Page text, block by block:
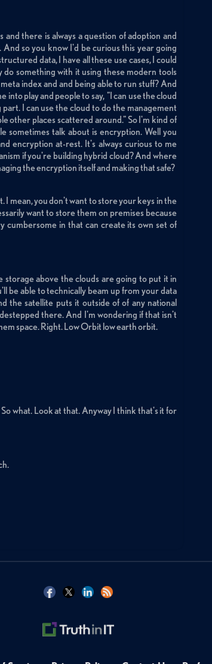
there is always a question of adoption and
so you know I'd be curious this year going
data, I have all these use cases, I could
something with it using these modern tools
index and and being able to run stuff? And
into play and people to say, "I can use the cloud
I can use the cloud to do the management
other places scattered around." So I'm kind of
sometimes talk about is encryption. Well you
encryption at-rest. It's always curious to me
if you're building hybrid cloud? And where
the encryption itself and making that safe?
I mean, you don't want to store your keys in the
want to store them on premises because
cumbersome in that can create its own set of
above the clouds are going to put it in
be able to technically beam up from your data
the satellite puts it outside of of any national
there. And I'm wondering if that isn't
space. Right. Low Orbit low earth orbit.
what. Look at that. Anyway I think that's it for